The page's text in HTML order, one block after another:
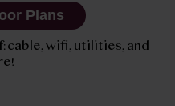
Plans
cable, wifi, utilities, and